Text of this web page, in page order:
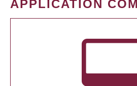
APPLICATION